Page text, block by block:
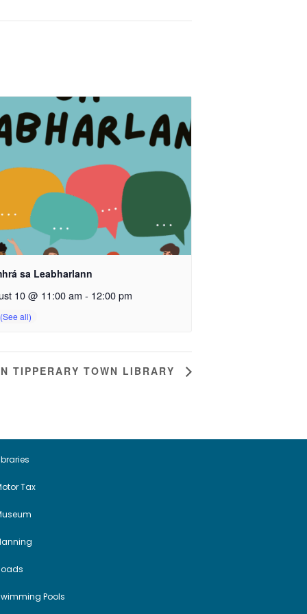
sa Leabharlann
10 @ 11:00 am - 12:00 pm
TIPPERARY TOWN LIBRARY
Tax
Pools